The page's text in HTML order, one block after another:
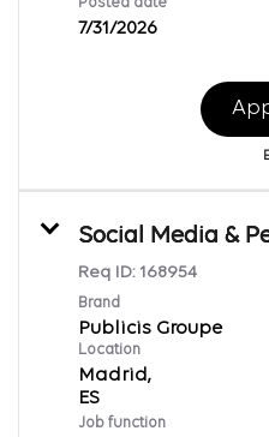
7/31/2026
Social Media &
Req ID: 168954
Brand
Publicis Groupe
Location
Madrid,
Job function